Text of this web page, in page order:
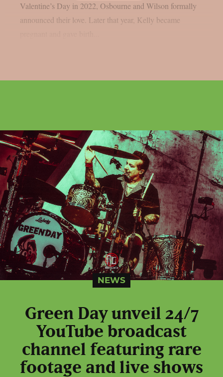
Valentine’s Day in 2022, Osbourne and Wilson formally
announced their love. Later that year, Kelly became
NEWS
Green Day unveil 24/7
YouTube broadcast
channel featuring rare
footage and live shows